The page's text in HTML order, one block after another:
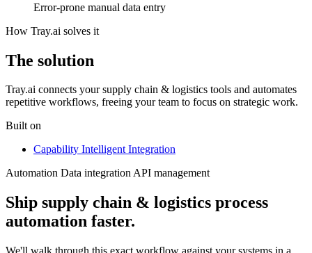
Error-prone manual data entry
How Tray.ai solves it
The solution
Tray.ai connects your supply chain & logistics tools and automates
repetitive workflows, freeing your team to focus on strategic work.
Built on
Capability Intelligent Integration
Automation Data integrationAPI management
Ship supply chain & logistics process
automation faster.